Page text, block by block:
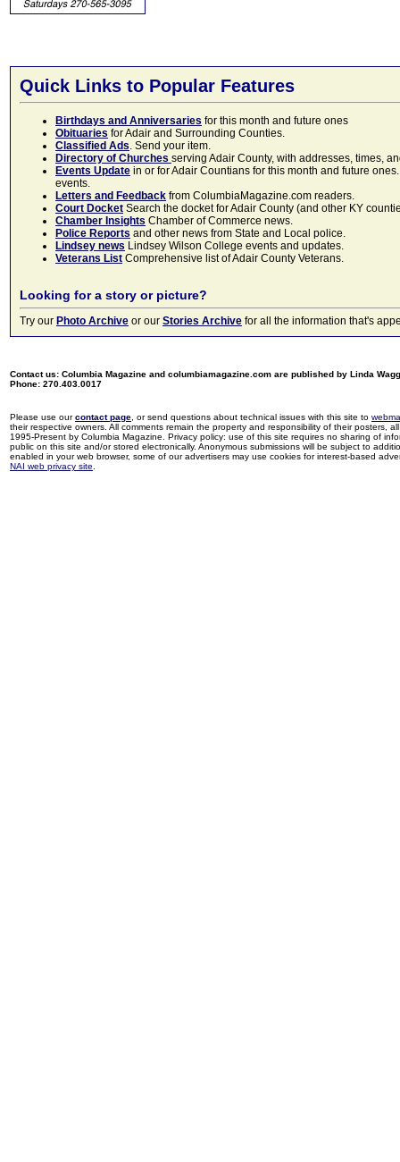
Quick Links to Popular Features
Birthdays and Anniversaries for this month and future ones
Obituaries for Adair and Surrounding Counties.
Classified Ads. Send your item.
Directory of Churches serving Adair County, with addresses, times,
Events Update in or for Adair Countians for this month and future
events.
Letters and Feedback from ColumbiaMagazine.com readers.
Court Docket Search the docket for Adair County (and other KY
Chamber Insights Chamber of Commerce news.
Police Reports and other news from State and Local police.
Lindsey news Lindsey Wilson College events and updates.
Veterans List Comprehensive list of Adair County Veterans.
Looking for a story or picture?
Try our Photo Archive or our Stories Archive for all the information that's
Contact us: Columbia Magazine and columbiamagazine.com are published by Linda
Phone: 270.403.0017
Please use ourcontact page , or send questions about technical issues with this site to
their respective owners. All comments remain the property and responsibility of their posters,
1995-Present by Columbia Magazine. Privacy policy: use of this site requires no sharing of
public on this site and/or stored electronically. Anonymous submissions will be subject to
enabled in your web browser, some of our advertisers may use cookies for interest-based
NAI web privacy site